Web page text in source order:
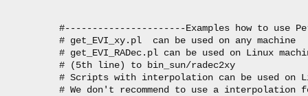
#----------------------Examples how to
# get_EVI_xy.pl  can be used on any machine
# get_EVI_RADec.pl can be used on Linux
# (5th line) to bin_sun/radec2xy
# Scripts with interpolation can be used on
# We don't recommend to use a